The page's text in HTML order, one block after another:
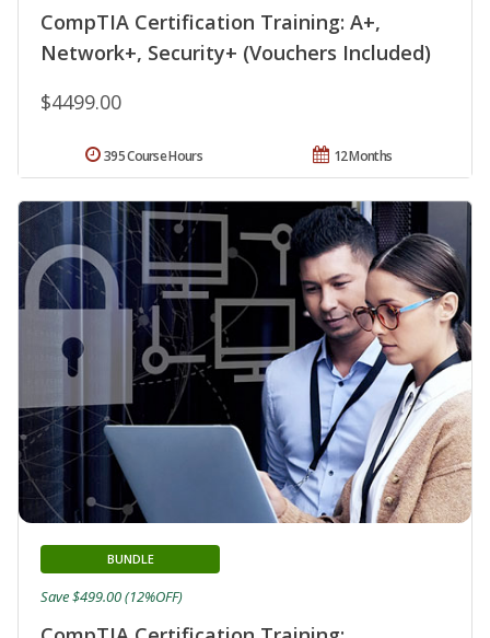
CompTIA Certification Training: A+,
Network+, Security+ (Vouchers Included)
$4499.00
12 Months
395 Course Hours
BUNDLE
Save $499.00 (12%OFF)